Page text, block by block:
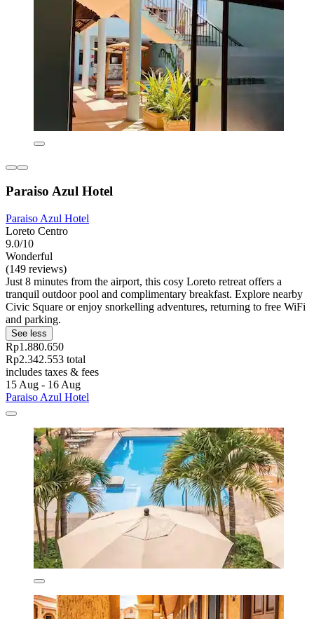
Paraiso Azul Hotel
Paraiso Azul Hotel
Loreto Centro
9.0/10
Wonderful
(149 reviews)
Just 8 minutes from the airport, this cosy Loreto retreat offers a
tranquil outdoor pool and complimentary breakfast. Explore nearby
Civic Square or enjoy snorkelling adventures, returning to free WiFi
and parking.
See less
Rp1.880.650
Rp2.342.553 total
includes taxes & fees
15 Aug - 16 Aug
Paraiso Azul Hotel